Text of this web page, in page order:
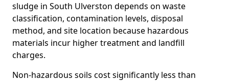
sludge in South Ulverston depends on waste
classification, contamination levels, disposal
method, and site location because hazardous
materials incur higher treatment and landfill
charges.
Non-hazardous soils cost significantly less than